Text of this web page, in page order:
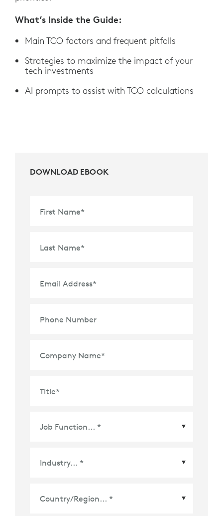
What’s Inside the Guide:
Main TCO factors and frequent pitfalls
Strategies to maximize the impact of your
tech investments
AI prompts to assist with TCO calculations
DOWNLOAD EBOOK
First Name*
Last Name*
Email Address*
Phone Number
Company Name*
Title*